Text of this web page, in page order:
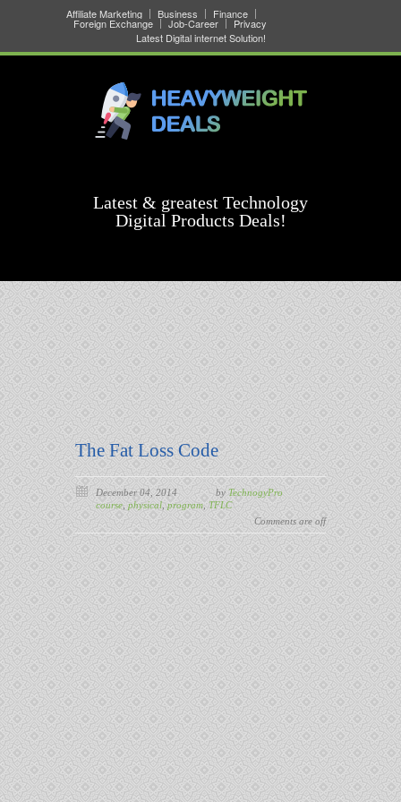
Affiliate Marketing Business Finance
Foreign Exchange Job-Career
Privacy
Latest Digital internet Solution!
Latest & greatest Technology
Digital Products Deals!
The Fat Loss Code
December 04, 2014 by TechnogyPro
course physical program TFLC
Comments are off